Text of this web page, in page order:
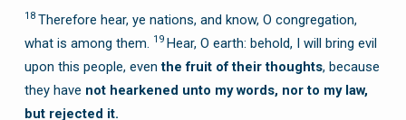
18 Therefore hear, ye nations, and know, O congregation,
what is among them. 19 Hear, O earth: behold, I will bring evil
upon this people, eventhe fruit of their thoughts, because
they have not hearkened unto my words, nor to my law,
but rejected it.